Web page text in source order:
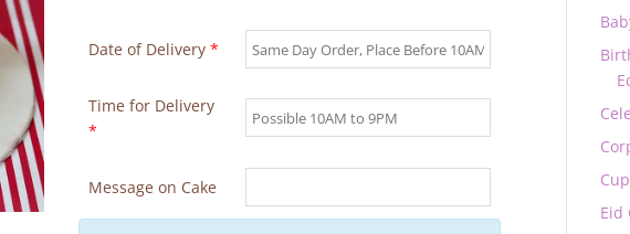
Date of Delivery *
Time for Delivery
*
Message on Cake
Eid